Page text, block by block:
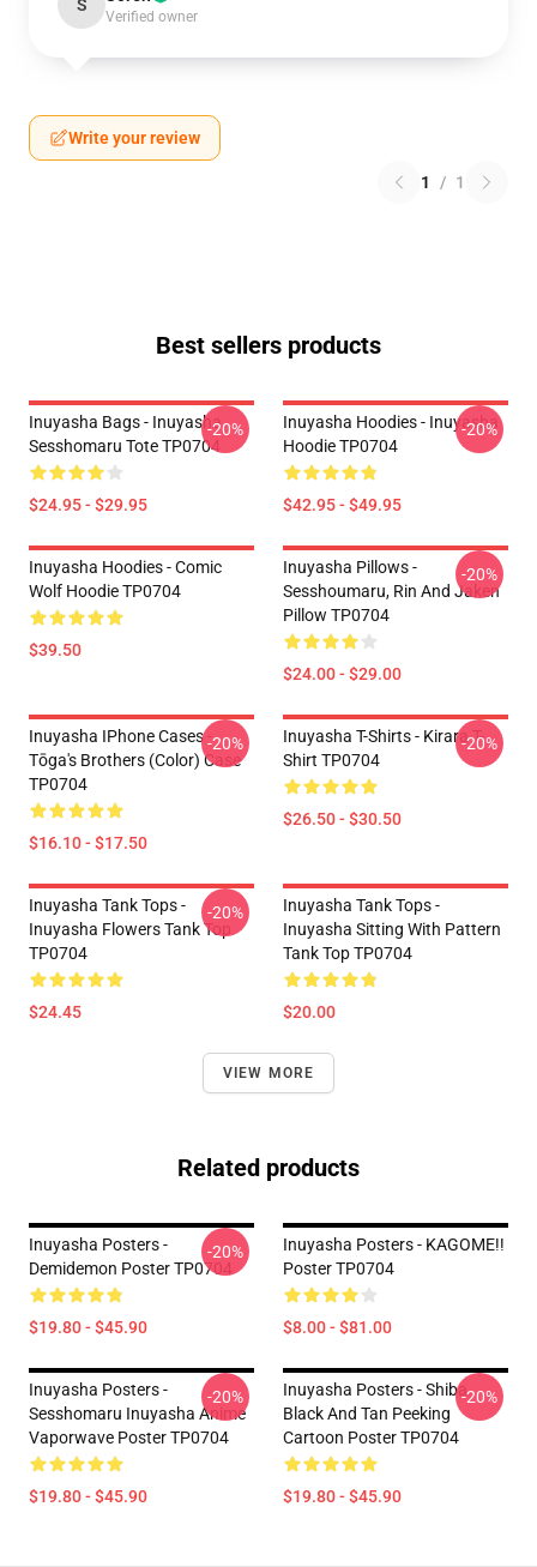
S
Verified owner
Write your review
1 / 1
Best sellers products
Inuyasha Bags - Inuyasha
Sesshomaru Tote TP0704
$24.95 - $29.95
-20%
Inuyasha Hoodies - Inuyasha
Hoodie TP0704
$42.95 - $49.95
-20%
Inuyasha Hoodies - Comic
Wolf Hoodie TP0704
$39.50
Inuyasha Pillows -
Sesshoumaru, Rin And Jaken
Pillow TP0704
$24.00 - $29.00
-20%
Inuyasha IPhone Cases -
Tōga's Brothers (color) Case
TP0704
$16.10 - $17.50
-20%
Inuyasha T-Shirts - Kirara T-
Shirt TP0704
$26.50 - $30.50
-20%
Inuyasha Tank Tops -
Inuyasha Flowers Tank Top
TP0704
$24.45
-20%
Inuyasha Tank Tops -
Inuyasha Sitting With Pattern
Tank Top TP0704
$20.00
VIEW MORE
Related products
Inuyasha Posters -
Demidemon Poster TP0704
$19.80 - $45.90
-20%
Inuyasha Posters - KAGOME!!
Poster TP0704
$8.00 - $81.00
Inuyasha Posters -
Sesshomaru Inuyasha Anime
Vaporwave Poster TP0704
$19.80 - $45.90
-20%
Inuyasha Posters - Shiba
Black And Tan Peeking
Cartoon Poster TP0704
$19.80 - $45.90
-20%